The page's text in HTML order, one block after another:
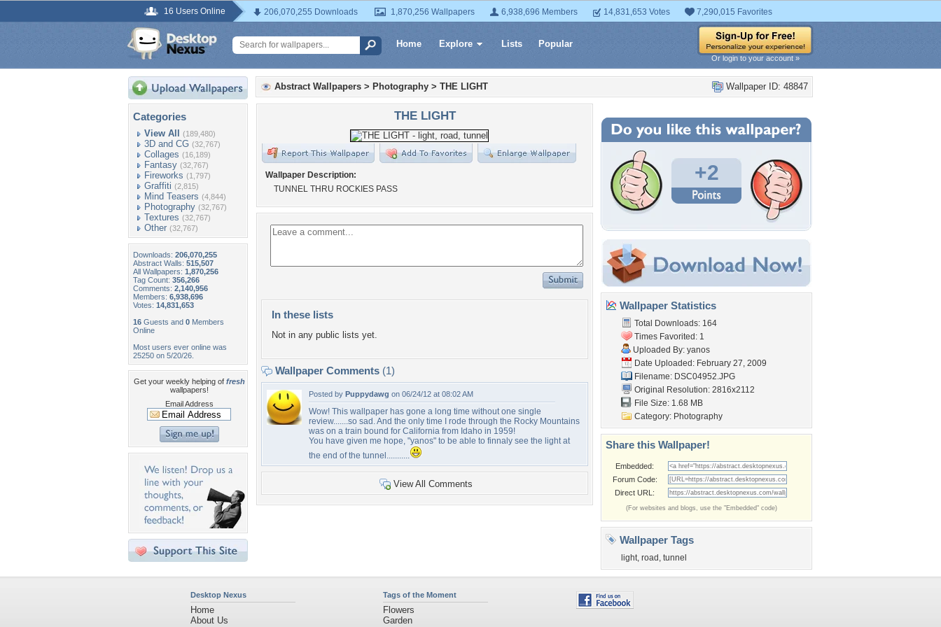
16 Users Online 206,070,255 Downloads 1,870,256 Wallpapers 6,938,696 Members 14,831,653 Votes 7,290,015 Favorites
Home Explore Lists Popular
Or login to your account »
Categories
View All (189,480)
3D and CG (32,767)
Collages (16,189)
Fantasy (32,767)
Fireworks (1,797)
Graffiti (2,815)
Mind Teasers (4,844)
Photography (32,767)
Textures (32,767)
Other (32,767)
Downloads: 206,070,255
Abstract Walls: 515,507
All Wallpapers: 1,870,256
Tag Count: 356,266
Comments: 2,140,956
Members: 6,938,696
Votes: 14,831,653
16 Guests and 0 Members
Online
Most users ever online was
25250 on 5/20/26.
Get your weekly helping of fresh
wallpapers!
Email Address
Wallpaper ID: 48847
Abstract Wallpapers > Photography > THE LIGHT
THE LIGHT
Wallpaper Description:
TUNNEL THRU ROCKIES PASS
In these lists
Not in any public lists yet.
Wallpaper Comments (1)
Posted by Puppydawg on 06/24/12 at 08:02 AM
Wow! This wallpaper has gone a long time without one single
review.......so sad. And the only time I rode through the Rocky Mountains
was on a train bound for California from Idaho in 1959!
You have given me hope, "yanos" to be able to finnaly see the light at
the end of the tunnel...........
View All Comments
+2
Wallpaper Statistics
Total Downloads: 164
Times Favorited: 1
Uploaded By: yanos
Date Uploaded: February 27, 2009
Filename: DSC04952.JPG
Original Resolution: 2816x2112
File Size: 1.68 MB
Category: Photography
Share this Wallpaper!
Embedded:
Forum Code:
Direct URL:
(For websites and blogs, use the "Embedded" code)
Wallpaper Tags
light, road , tunnel
Desktop Nexus
Home
About Us
Tags of the Moment
Flowers
Garden